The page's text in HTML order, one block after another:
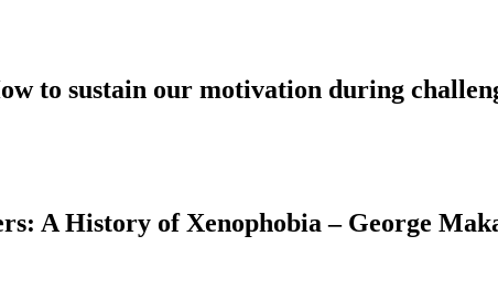
to sustain our motivation during
A History of Xenophobia – George